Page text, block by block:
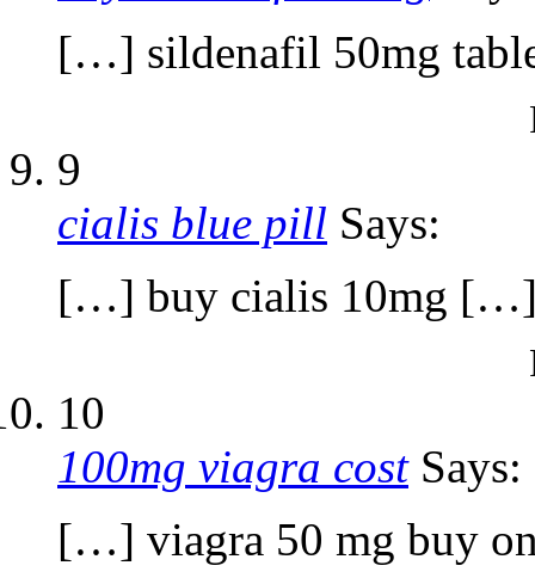
[…] sildenafil 50mg
9
cialis blue pill Says:
[…] buy cialis 10mg
10
100mg viagra costSays:
[…] viagra 50 mg buy